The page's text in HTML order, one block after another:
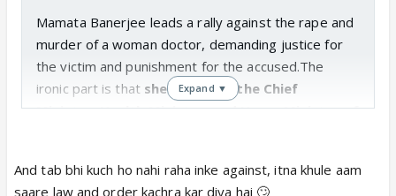
Mamata Banerjee leads a rally against the rape and
murder of a woman doctor, demanding justice for
the victim and punishment for the accused.The
ironic part is that she herself is the Chief
Minister, Health Minister, and Home Minister of
Mamata Banerjee as she demands that Mamata
Expand ▼
And tab bhi kuch ho nahi raha inke against, itna khule aam
saare law and order kachra kar diya hai 🙄